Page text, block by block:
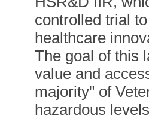
controlled trial
healthcare
The goal of this
value and
majority" of
hazardous